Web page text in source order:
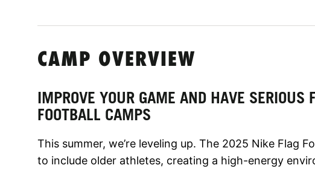
CAMP OVERVIEW
IMPROVE YOUR GAME AND HAVE SERIOUS
FOOTBALL CAMPS
This summer, we’re leveling up. The 2025 Nike Flag
to include older athletes, creating a high-energy